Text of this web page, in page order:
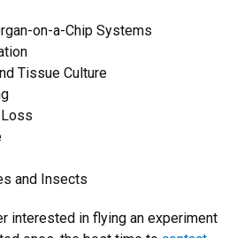
on-a-Chip Systems
Tissue Culture
and Insects
interested in flying an experiment